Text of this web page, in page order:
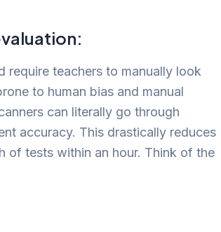
require teachers to manually look
to human bias and manual
can literally go through
accuracy. This drastically reduces
of tests within an hour. Think of the